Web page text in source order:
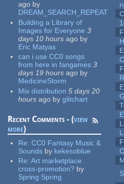
ago by
DREAM_SEARCH_REPEAT
Building a Library of
Images for Everyone 3
days 10 hours ago by
Eric Matyas
can i use CC0 songs
from here in fangames 3
days 19 hours ago by
MedicineStorm
Mix distribution 5 days 20
hours ago by glitchart
Recent Comments - (view
more)
Re:CC0 Fantasy Music &
Sounds by kekesoblue
Re:Art marketplace
cross-promotion? by
Spring Spring